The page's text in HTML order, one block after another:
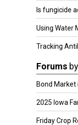
Is fungicide
Using Water
Tracking
Forums by
Bond Market
2025 Iowa
Friday Crop